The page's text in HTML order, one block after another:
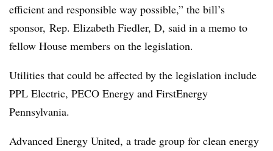
efficient and responsible way possible,” the bill’s
sponsor, Rep. Elizabeth Fiedler, D, said in a memo to
fellow House members on the legislation.
Utilities that could be affected by the legislation include
PPL Electric, PECO Energy and FirstEnergy
Pennsylvania.
Advanced Energy United, a trade group for clean energy